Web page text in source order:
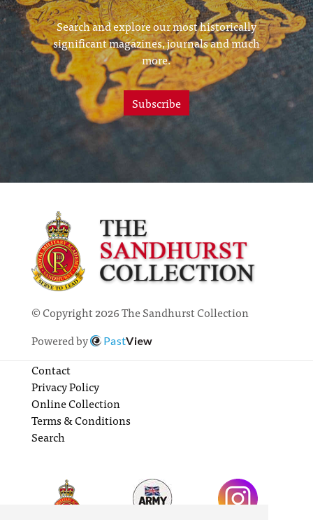
Search and explore our most historically
significant magazines, journals and much
more.
Subscribe
© Copyright 2026 The Sandhurst Collection
Powered by
PastView
Contact
Privacy Policy
Online Collection
Terms & Conditions
Search